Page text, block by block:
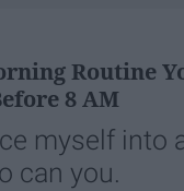
Routine
8 AM
myself into
can you.